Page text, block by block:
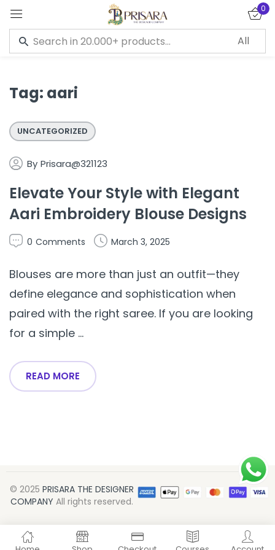
0
Tag: aari
UNCATEGORIZED
By Prisara@321123
Elevate Your Style with Elegant
Aari Embroidery Blouse Designs
0 Comments March 3, 2025
Blouses are more than just an outfit—they
define elegance and sophistication when
paired with the right saree. If you are looking
for a simple ...
READ MORE
© 2025 PRISARA THE DESIGNER
COMPANY All rights reserved.
Sign in
Remember me
CREATE AN ACCOUNT